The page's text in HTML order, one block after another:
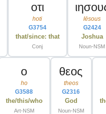
οτι
hoti
G3754
that/since: that
Conj
Iēsous
G2424
Joshua
Noun-NSM
ο
ho
G3588
the/this/who
Art-NSM
θεος
theos
G2316
God
Noun-NSM